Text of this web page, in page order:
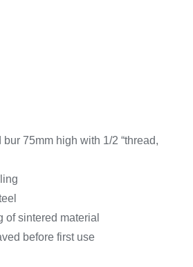
75mm high with 1/2 “thread,
of sintered material
before first use